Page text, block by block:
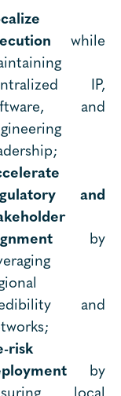
while
IP,
and
and
by
and
risk
by
local